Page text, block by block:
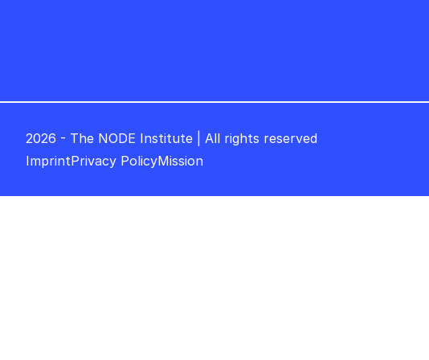
2026 - The NODE Institute | All rights reserved
ImprintPrivacy PolicyMission